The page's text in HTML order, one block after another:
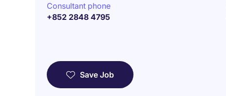
Consultant phone
+852 2848 4795
Save Job